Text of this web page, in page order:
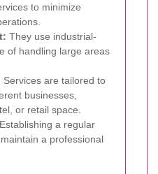
to minimize
They use industrial-
of handling large areas
Services are tailored to
businesses,
or retail space.
Establishing a regular
a professional